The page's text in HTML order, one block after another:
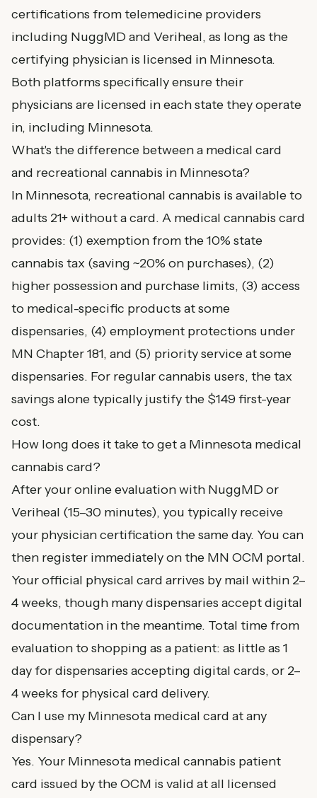
certifications from telemedicine providers
including NuggMD and Veriheal, as long as the
certifying physician is licensed in Minnesota.
Both platforms specifically ensure their
physicians are licensed in each state they operate
in, including Minnesota.
What's the difference between a medical card
and recreational cannabis in Minnesota?
In Minnesota, recreational cannabis is available to
adults 21+ without a card. A medical cannabis card
provides: (1) exemption from the 10% state
cannabis tax (saving ~20% on purchases), (2)
higher possession and purchase limits, (3) access
to medical-specific products at some
dispensaries, (4) employment protections under
MN Chapter 181, and (5) priority service at some
dispensaries. For regular cannabis users, the tax
savings alone typically justify the $149 first-year
cost.
How long does it take to get a Minnesota medical
cannabis card?
After your online evaluation with NuggMD or
Veriheal (15–30 minutes), you typically receive
your physician certification the same day. You can
then register immediately on the MN OCM portal.
Your official physical card arrives by mail within 2–
4 weeks, though many dispensaries accept digital
documentation in the meantime. Total time from
evaluation to shopping as a patient: as little as 1
day for dispensaries accepting digital cards, or 2–
4 weeks for physical card delivery.
Can I use my Minnesota medical card at any
dispensary?
Yes. Your Minnesota medical cannabis patient
card issued by the OCM is valid at all licensed